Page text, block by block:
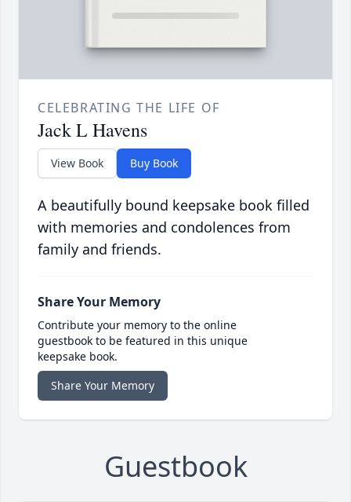
CELEBRATING THE LIFE OF
Jack L Havens
View Book Buy Book
A beautifully bound keepsake book filled
with memories and condolences from
family and friends.
Share Your Memory
Contribute your memory to the online
guestbook to be featured in this unique
keepsake book.
Share Your Memory
Guestbook